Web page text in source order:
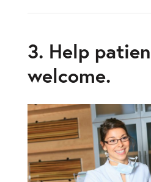
3. Help
welcome.